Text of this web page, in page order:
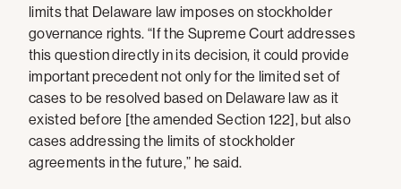
limits that Delaware law imposes on stockholder
governance rights. “If the Supreme Court addresses
this question directly in its decision, it could provide
important precedent not only for the limited set of
cases to be resolved based on Delaware law as it
existed before [the amended Section 122], but also
cases addressing the limits of stockholder
agreements in the future,” he said.